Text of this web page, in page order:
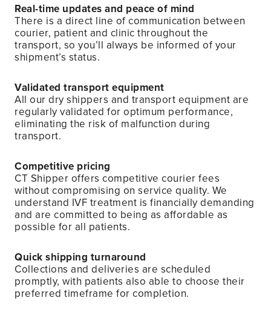
Real-time updates and peace of mind
There is a direct line of communication between
courier, patient and clinic throughout the
transport, so you’ll always be informed of your
shipment’s status.
Validated transport equipment
All our dry shippers and transport equipment are
regularly validated for optimum performance,
eliminating the risk of malfunction during
transport.
Competitive pricing
CT Shipper offers competitive courier fees
without compromising on service quality. We
understand IVF treatment is financially demanding
and are committed to being as affordable as
possible for all patients.
Quick shipping turnaround
Collections and deliveries are scheduled
promptly, with patients also able to choose their
preferred timeframe for completion.